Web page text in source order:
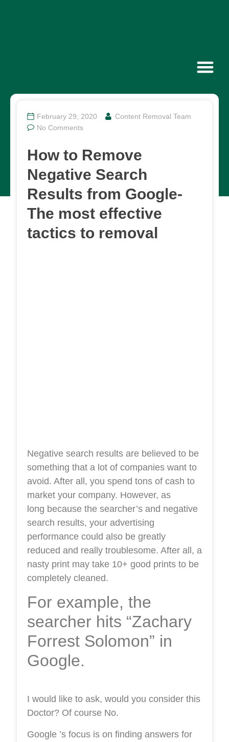
February 29, 2020
Content Removal Team
No Comments
How to Remove
Negative Search
Results from Google-
The most effective
tactics to removal
Negative search results are believed to be
something that a lot of companies want to
avoid. After all, you spend tons of cash to
market your company. However, as
long because the searcher’s and negative
search results, your advertising
performance could also be greatly
reduced and really troublesome. After all, a
nasty print may take 10+ good prints to be
completely cleaned.
For example, the
searcher hits “Zachary
Forrest Solomon” in
Google.
I would like to ask, would you consider this
Doctor? Of course No.
Google ’s focus is on finding answers for